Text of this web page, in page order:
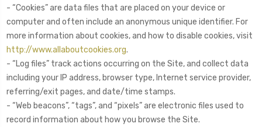
- “Cookies” are data files that are placed on your device or
computer and often include an anonymous unique identifier. For
more information about cookies, and how to disable cookies, visit
http://www.allaboutcookies.org.
- “Log files” track actions occurring on the Site, and collect data
including your IP address, browser type, Internet service provider,
referring/exit pages, and date/time stamps.
- “Web beacons”, “tags”, and “pixels” are electronic files used to
record information about how you browse the Site.